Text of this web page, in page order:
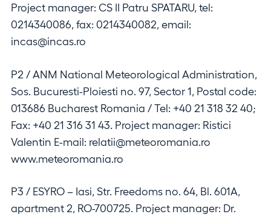
Project manager: CS II Patru SPATARU, tel:
0214340086, fax: 0214340082, email:
incas@incas.ro
P2 / ANM National Meteorological Administration,
Sos. Bucuresti-Ploiesti no. 97, Sector 1, Postal code:
013686 Bucharest Romania / Tel: +40 21 318 32 40;
Fax: +40 21 316 31 43. Project manager: Ristici
Valentin E-mail: relatii@meteoromania.ro
www.meteoromania.ro
P3 / ESYRO – Iasi, Str. Freedoms no. 64, Bl. 601A,
apartment 2, RO-700725. Project manager: Dr.